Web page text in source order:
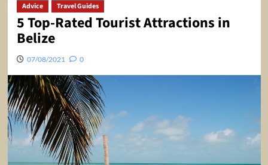
Advice Travel Guides
5 Top-Rated Tourist Attractions in
Belize
07/08/2021 0